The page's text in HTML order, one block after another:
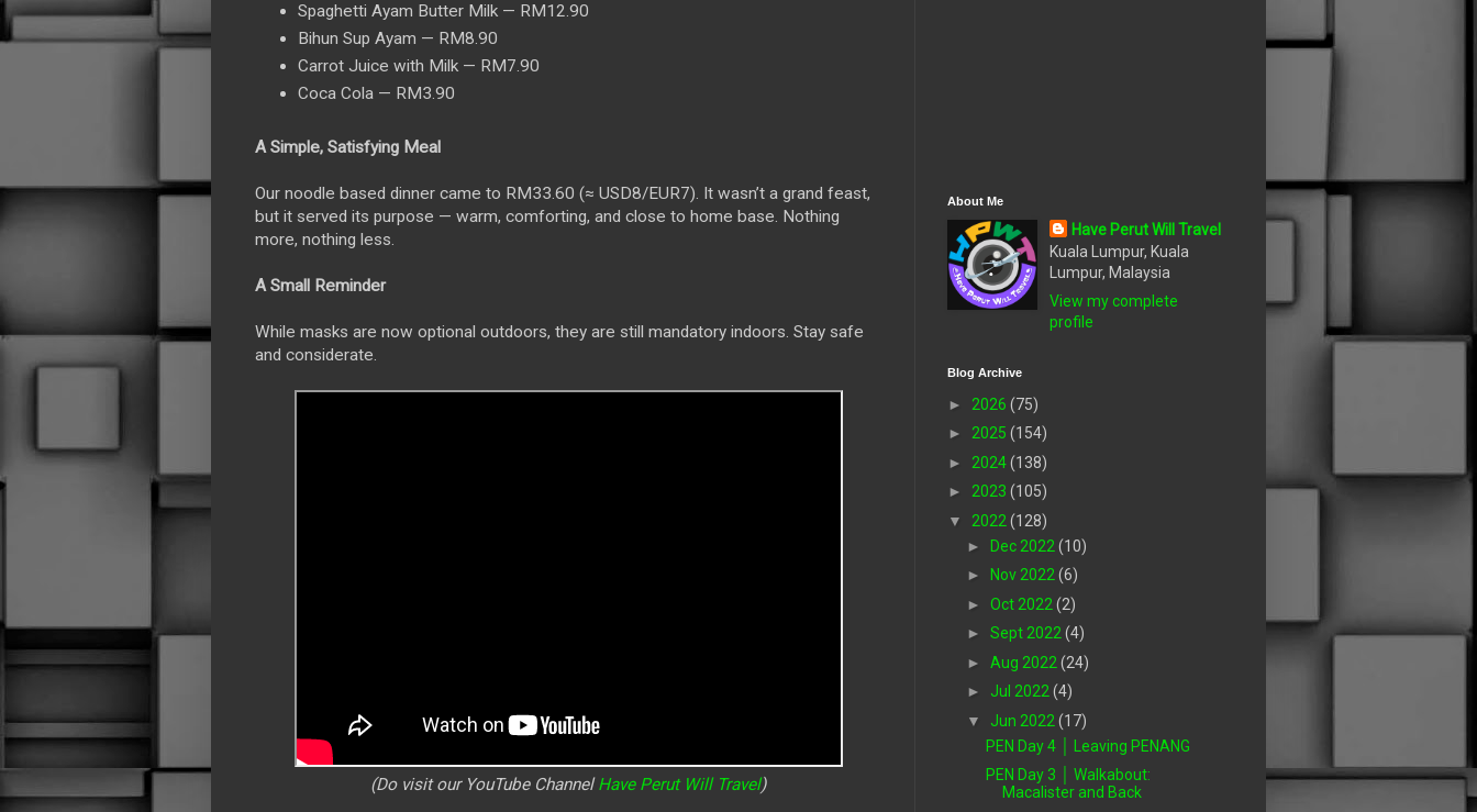
Spaghetti Ayam Butter Milk — RM12.90
Bihun Sup Ayam — RM8.90
Carrot Juice with Milk — RM7.90
Coca Cola — RM3.90
A Simple, Satisfying Meal
Our noodle based dinner came to RM33.60 (≈ USD8/EUR7). It wasn’t a grand feast,
but it served its purpose — warm, comforting, and close to home base. Nothing
more, nothing less.
A Small Reminder
While masks are now optional outdoors, they are still mandatory indoors. Stay safe
and considerate.
(Do visit our YouTube ChannelHave Perut Will Travel)
About Me
Have Perut Will Travel
Kuala Lumpur, Kuala
Lumpur, Malaysia
View my complete
profile
Blog Archive
► 2026 (75)
► 2025 (154)
► 2024(138)
► 2023 (105)
▼ 2022 (128)
► Dec 2022 (10)
►
Nov 2022 (6)
► Oct 2022 (2)
► Sept 2022 (4)
► Aug 2022 (24)
► Jul 2022 (4)
▼ Jun 2022 (17)
PEN Day 4 │ Leaving PENANG
PEN Day 3 │ Walkabout:
Macalister and Back